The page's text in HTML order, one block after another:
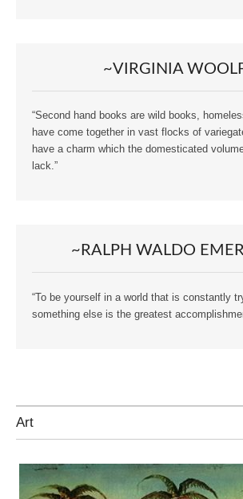
~VIRGINIA
“Second hand books are wild books,
have come together in vast flocks of
have a charm which the domesticated
lack.”
~RALPH WALDO
“To be yourself in a world that is constantly
something else is the greatest
Art